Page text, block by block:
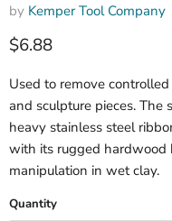
by Kemper Tool Company
$6.88
Used to remove
and sculpture pieces. The
heavy stainless steel
with its rugged hardwood
manipulation in wet clay.
Quantity